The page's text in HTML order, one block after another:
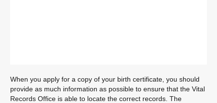
When you apply for a copy of your birth certificate, you should
provide as much information as possible to ensure that the Vital
Records Office is able to locate the correct records. The